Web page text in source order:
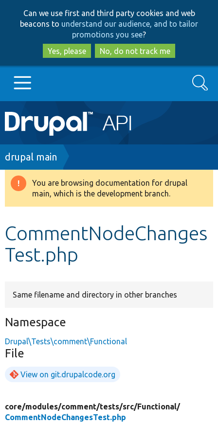
to
main
content
to
search
Can we use first and third party cookies and web
beacons to understand our audience, and to tailor
promotions you see?
Yes, please
No, do not track me
Main
navigation
Go to Drupal.org
Drupal 8+
Develop for Drupal
Search
Breadcrumb
drupal main
Warning
message
You are browsing documentation for drupal
main, which is the development branch.
CommentNodeChanges
Test.php
Same filename and directory in other branches
Namespace
Drupal\Tests\comment\Functional
File
View on git.drupalcode.org
core/modules/comment/tests/src/Functional/
CommentNodeChangesTest.php